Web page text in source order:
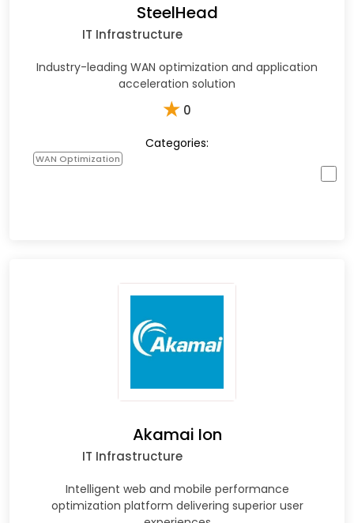
SteelHead
IT Infrastructure
Industry-leading WAN optimization and application
acceleration solution
★ 0
Categories:
WAN Optimization
Akamai Ion
IT Infrastructure
Intelligent web and mobile performance
optimization platform delivering superior user